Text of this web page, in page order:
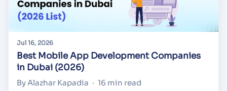
Jul 16, 2026
Best Mobile App Development Companies
in Dubai (2026)
By Alazhar Kapadia · 16 min read